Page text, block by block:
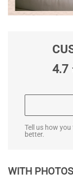
4.7
Tell us how
better.
WITH PHOTOS